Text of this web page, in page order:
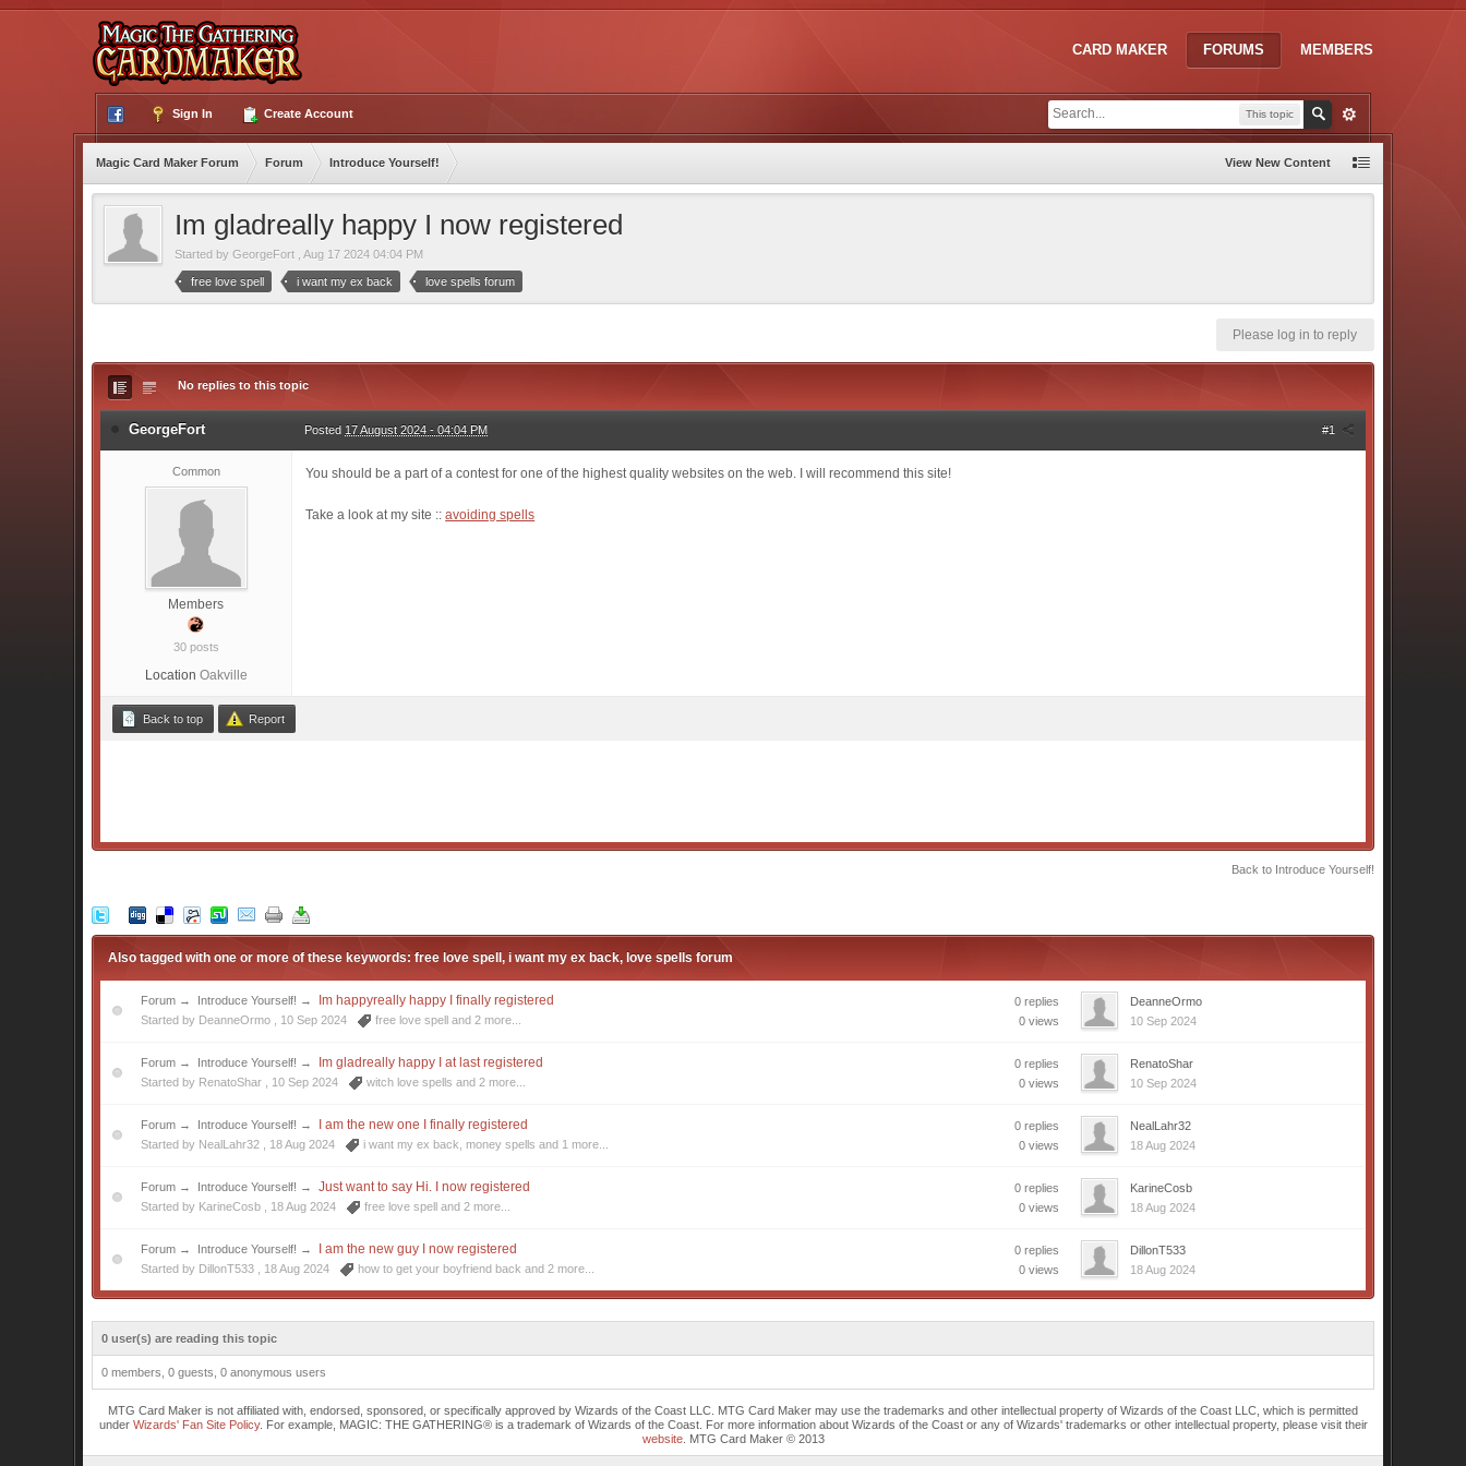
CARD MAKER FORUMS MEMBERS
This topic
Sign In Create Account
Magic Card Maker Forum Forum Introduce Yourself! View New Content
Im gladreally happy I now registered
Started byGeorgeFort ,Aug 17 2024 04:04 PM
free love spell i want my ex back love spells forum
Please log in to reply
No replies to this topic
#1
GeorgeFort Posted 17 August 2024 - 04:04 PM
Common
Members
30 posts
Location Oakville
You should be a part of a contest for one of the highest quality websites on the web. I will recommend this site!
Take a look at my site ::avoiding spells
Back to top Report
Back to Introduce Yourself!
Also tagged with one or more of these keywords: free love spell, i want my ex back, love spells forum
Forum → Introduce Yourself! → Im happyreally happy I finally registered
Started by DeanneOrmo , 10 Sep 2024 free love spell and 2 more...
0 replies
0 views
DeanneOrmo
10 Sep 2024
Forum → Introduce Yourself! → Im gladreally happy I at last registered
Started by RenatoShar , 10 Sep 2024 witch love spells and 2 more...
0 replies
0 views
RenatoShar
10 Sep 2024
Forum → Introduce Yourself! → I am the new one I finally registered
Started by NealLahr32 , 18 Aug 2024 i want my ex back money spells and 1 more...
0 replies
0 views
NealLahr32
18 Aug 2024
Forum → Introduce Yourself! → Just want to say Hi. I now registered
Started by KarineCosb , 18 Aug 2024 free love spell and 2 more...
0 replies
0 views
KarineCosb
18 Aug 2024
Forum → Introduce Yourself! → I am the new guy I now registered
Started by DillonT533 , 18 Aug 2024 how to get your boyfriend back and 2 more...
0 replies
0 views
DillonT533
18 Aug 2024
0 user(s) are reading this topic
0 members, 0 guests, 0 anonymous users
MTG Card Maker is not affiliated with, endorsed, sponsored, or specifically approved by Wizards of the Coast LLC. MTG Card Maker may use the trademarks and other intellectual property of Wizards of the Coast LLC, which is permitted
under Wizards' Fan Site Policy. For example, MAGIC: THE GATHERING® is a trademark of Wizards of the Coast. For more information about Wizards of the Coast or any of Wizards' trademarks or other intellectual property, please visit their
website. MTG Card Maker © 2013